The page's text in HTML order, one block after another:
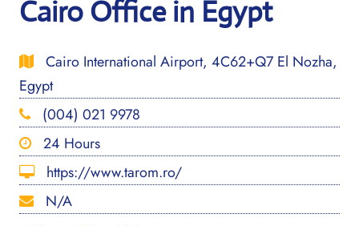
Cairo Office in Egypt
Cairo International Airport, 4C62+Q7 El Nozha,
Egypt
(004) 021 9978
24 Hours
https://www.tarom.ro/
N/A